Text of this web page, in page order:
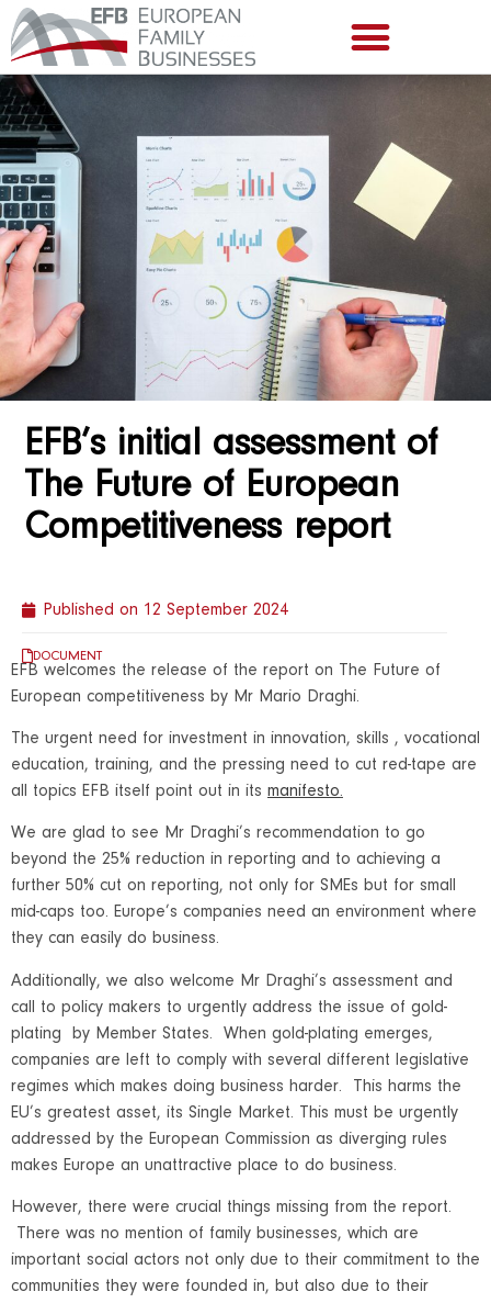
EFB’s initial assessment of
The Future of European
Competitiveness report
Published on 12 September 2024
DOCUMENT
EFB welcomes the release of the report on The Future of
European competitiveness by Mr Mario Draghi.
The urgent need for investment in innovation, skills , vocational
education, training, and the pressing need to cut red-tape are
all topics EFB itself point out in its manifesto.
We are glad to see Mr Draghi’s recommendation to go
beyond the 25% reduction in reporting and to achieving a
further 50% cut on reporting, not only for SMEs but for small
mid-caps too. Europe’s companies need an environment where
they can easily do business.
Additionally, we also welcome Mr Draghi’s assessment and
call to policy makers to urgently address the issue of gold-
plating by Member States. When gold-plating emerges,
companies are left to comply with several different legislative
regimes which makes doing business harder. This harms the
EU’s greatest asset, its Single Market. This must be urgently
addressed by the European Commission as diverging rules
makes Europe an unattractive place to do business.
However, there were crucial things missing from the report.
There was no mention of family businesses, which are
important social actors not only due to their commitment to the
communities they were founded in, but also due to their